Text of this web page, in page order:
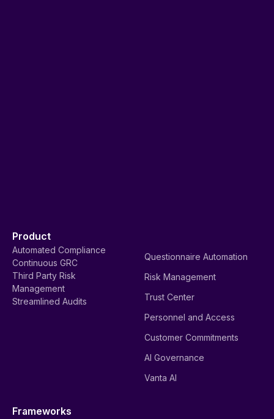
Product
Automated Compliance
Continuous GRC
Third Party Risk
Management
Streamlined Audits
Questionnaire Automation
Risk Management
Trust Center
Personnel and Access
Customer Commitments
AI Governance
Vanta AI
Frameworks